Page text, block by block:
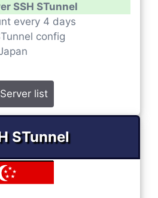
SSH STunnel
every 4 days
config
Server list
STunnel